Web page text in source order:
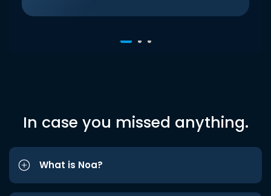
In case you missed anything.
What is Noa?